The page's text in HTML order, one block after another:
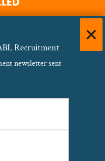
Recruitment
newsletter sent